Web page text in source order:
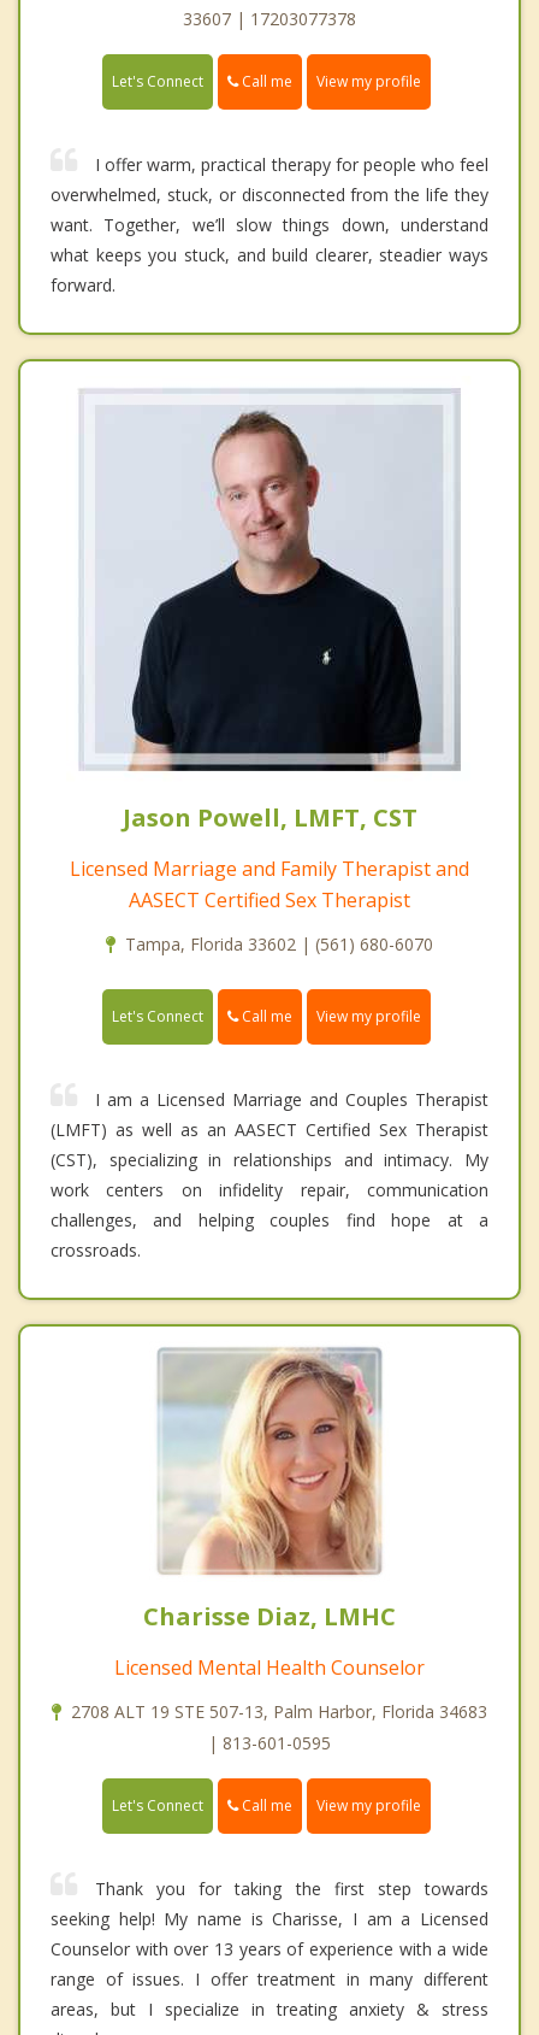
33607 | 17203077378
Let's Connect Call me View my profile
I offer warm, practical therapy for people who feel
overwhelmed, stuck, or disconnected from the life they
want. Together, we’ll slow things down, understand
what keeps you stuck, and build clearer, steadier ways
forward.
Jason Powell, LMFT, CST
Licensed Marriage and Family Therapist and
AASECT Certified Sex Therapist
Tampa, Florida 33602 | (561) 680-6070
Let's Connect Call me View my profile
I am a Licensed Marriage and Couples Therapist
(LMFT) as well as an AASECT Certified Sex Therapist
(CST), specializing in relationships and intimacy. My
work centers on infidelity repair, communication
challenges, and helping couples find hope at a
crossroads.
Charisse Diaz, LMHC
Licensed Mental Health Counselor
2708 ALT 19 STE 507-13, Palm Harbor, Florida 34683
| 813-601-0595
Let's Connect Call me View my profile
Thank you for taking the first step towards
seeking help! My name is Charisse, I am a Licensed
Counselor with over 13 years of experience with a wide
range of issues. I offer treatment in many different
areas, but I specialize in treating anxiety & stress